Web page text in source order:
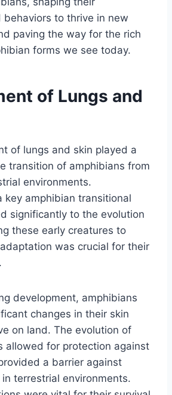
behaviors to thrive in new
paving the way for the rich
forms we see today.
of Lungs and
of lungs and skin played a
transition of amphibians from
environments.
key amphibian transitional
significantly to the evolution
these early creatures to
was crucial for their
development, amphibians
changes in their skin
on land. The evolution of
allowed for protection against
a barrier against
terrestrial environments.